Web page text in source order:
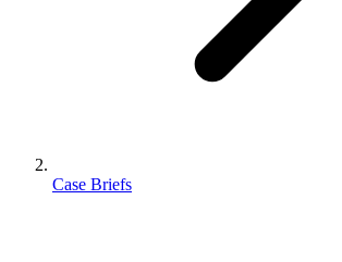
Case Briefs